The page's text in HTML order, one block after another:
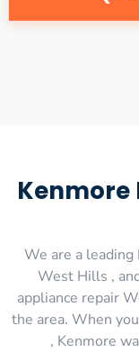
Kenmore
We are a leading
West Hills ,
appliance repair
the area. When
, Kenmore